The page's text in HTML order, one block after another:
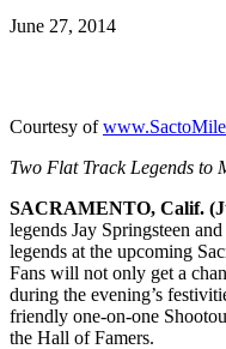
June 27, 2014
Courtesy of
Two Flat Track Legends to
SACRAMENTO, Calif.
legends Jay Springsteen
legends at the upcoming
Fans will not only get a
during the evening’s
friendly one-on-one
the Hall of Famers.